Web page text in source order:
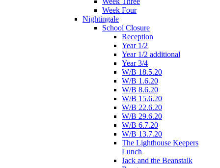
Week Four
Nightingale
School Closure
Reception
Year 1/2
Year 1/2 additional
Year 3/4
W/B 18.5.20
W/B 1.6.20
W/B 8.6.20
W/B 15.6.20
W/B 22.6.20
W/B 29.6.20
W/B 6.7.20
W/B 13.7.20
The Lighthouse Keepers
Lunch
Jack and the Beanstalk